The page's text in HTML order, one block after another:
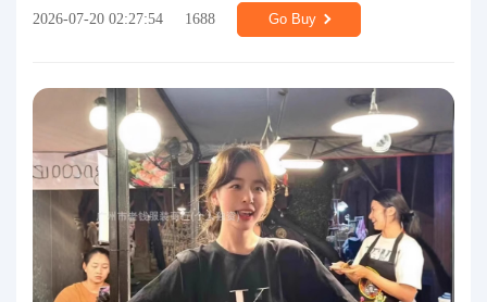
2026-07-20 02:27:54 1688 Go Buy